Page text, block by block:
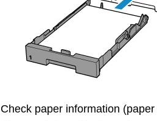
Check paper information